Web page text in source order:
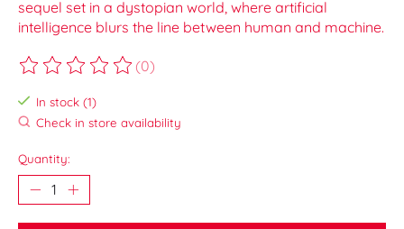
sequel set in a dystopian world, where artificial
intelligence blurs the line between human and machine.
The rating of this product is
(0)
In stock (1)
Check in store availability
Quantity: